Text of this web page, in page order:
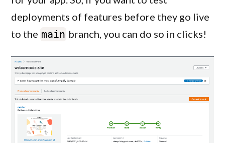
deployments of features before they go live
to the main branch, you can do so in clicks!